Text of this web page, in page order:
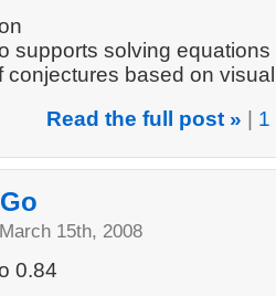
supports solving
conjectures based on
Read the full post »
1
15th, 2008
0.84